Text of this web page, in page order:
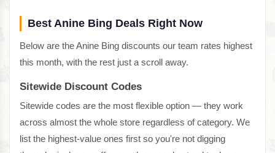
Best Anine Bing Deals Right Now
Below are the Anine Bing discounts our team rates highest
this month, with the rest just a scroll away.
Sitewide Discount Codes
Sitewide codes are the most flexible option — they work
across almost the whole store regardless of category. We
list the highest-value ones first so you're not digging